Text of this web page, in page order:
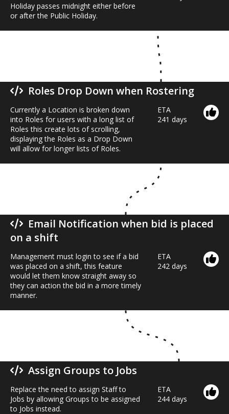
Holiday passes midnight either before
or after the Public Holiday.
Roles Drop Down when Rostering
Currently a Location is broken down
into Roles for users with a long list of
Roles this create lots of scrolling,
displaying the Roles as a Drop Down
will allow for longer lists of Roles.
ETA
241 days
Email Notification when bid is placed
on a shift
Management must login to see if a bid
was placed on a shift, this feature
would let them know straight away so
they can action the bid in a more timely
manner.
ETA
242 days
Assign Groups to Jobs
Replace the need to assign Staff to
Jobs by allowing Groups to be assigned
to Jobs instead.
ETA
244 days